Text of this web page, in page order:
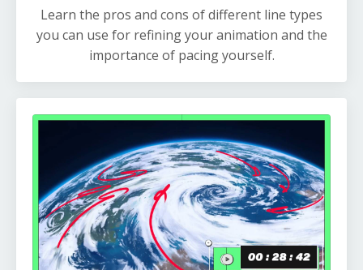
Learn the pros and cons of different line types
you can use for refining your animation and the
importance of pacing yourself.